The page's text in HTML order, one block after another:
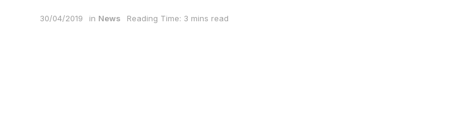
30/04/2019 in News Reading Time: 3 mins read